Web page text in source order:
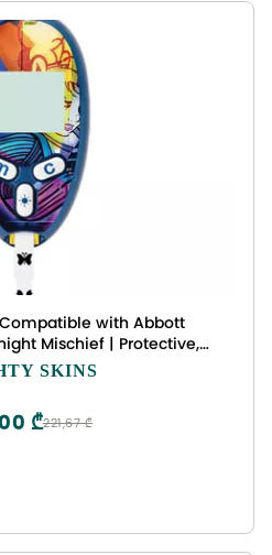
with Abbott
Mischief | Protective,
Vinyl Decal wrap Cover |
The USA
SKINS
221,67 ₾
₾